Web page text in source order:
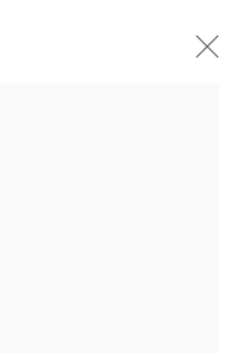
NY 10022
a larger version of the